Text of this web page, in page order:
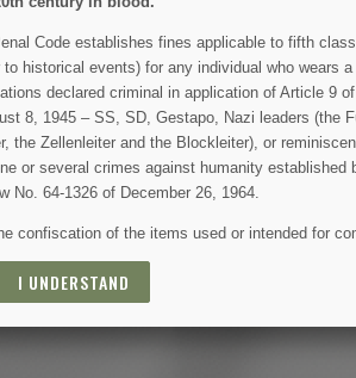
find our contact info in the legal notice.
Code establishes fines applicable to fifth
historical events) for any individual who wears
declared criminal in application of Article 9
8, 1945 – SS, SD, Gestapo, Nazi leaders (the
the Zellenleiter and the Blockleiter), or
or several crimes against humanity established
No. 64-1326 of December 26, 1964.
confiscation of the items used or intended for
I UNDERSTAND